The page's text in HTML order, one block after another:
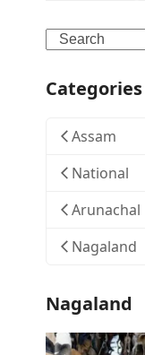
Search
Categories
Assam
National
Arunachal
Nagaland
Nagaland